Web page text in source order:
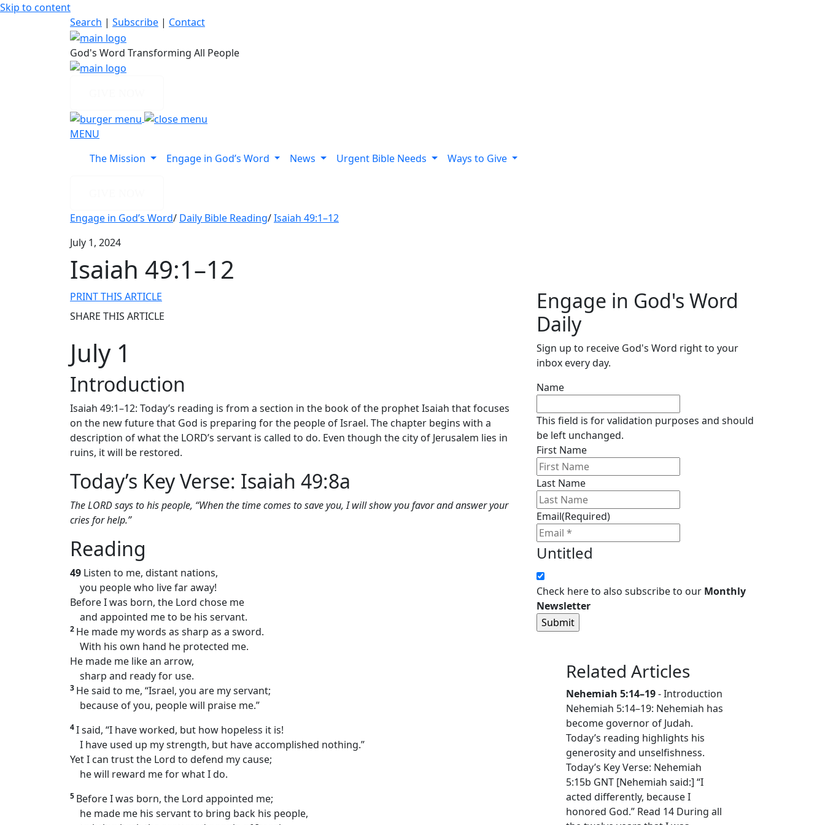
Skip to content
Search | Subscribe | Contact
God's Word Transforming All People
MENU
The Mission
Engage in God’s Word News Urgent Bible Needs Ways to Give
Engage in God’s Word/ Daily Bible Reading/Isaiah 49:1–12
July 1, 2024
Isaiah 49:1–12
PRINT THIS ARTICLE
SHARE THIS ARTICLE
July 1
Introduction
Isaiah 49:1–12: Today’s reading is from a section in the book of the prophet Isaiah that focuses
on the new future that God is preparing for the people of Israel. The chapter begins with a
description of what the LORD’s servant is called to do. Even though the city of Jerusalem lies in
ruins, it will be restored.
Today’s Key Verse: Isaiah 49:8a
The LORD says to his people, “When the time comes to save you, I will show you favor and answer your
cries for help.”
Reading
49 Listen to me, distant nations,
you people who live far away!
Before I was born, the Lord chose me
and appointed me to be his servant.
2 He made my words as sharp as a sword.
With his own hand he protected me.
He made me like an arrow,
sharp and ready for use.
3 He said to me, “Israel, you are my servant;
because of you, people will praise me.”
4I said, “I have worked, but how hopeless it is!
I have used up my strength, but have accomplished nothing.”
Yet I can trust the Lord to defend my cause;
he will reward me for what I do.
5 Before I was born, the Lord appointed me;
he made me his servant to bring back his people,
Engage in God's Word
Daily
Sign up to receive God's Word right to your
inbox every day.
Name
This field is for validation purposes and should
be left unchanged.
First Name
Last Name
Email(Required)
Untitled
Check here to also subscribe to our Monthly
Newsletter
Related Articles
Nehemiah 5:14–19- Introduction
Nehemiah 5:14–19: Nehemiah has
become governor of Judah.
Today’s reading highlights his
generosity and unselfishness.
Today’s Key Verse: Nehemiah
5:15b GNT [Nehemiah said:] “I
acted differently, because I
honored God.” Read 14 During all